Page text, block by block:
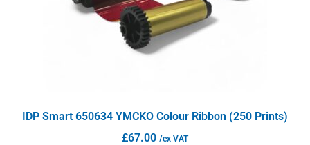
IDP Smart 650634 YMCKO Colour Ribbon (250 Prints)
£67.00 /ex VAT